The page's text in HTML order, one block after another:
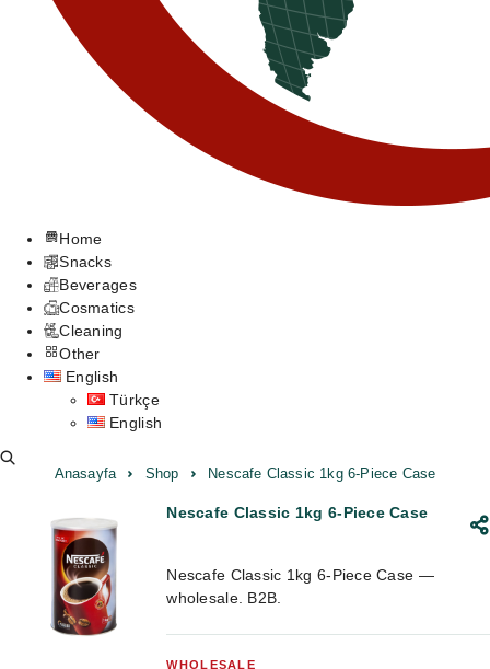
Home
Snacks
Beverages
Cosmatics
Cleaning
Other
English
Türkçe
English
Anasayfa Shop Nescafe Classic 1kg 6-Piece Case
Nescafe Classic 1kg 6-Piece Case
Nescafe Classic 1kg 6-Piece Case —
wholesale. B2B.
WHOLESALE